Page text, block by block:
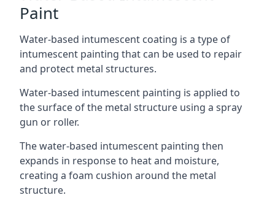
Paint
Water-based intumescent coating is a type of
intumescent painting that can be used to repair
and protect metal structures.
Water-based intumescent painting is applied to
the surface of the metal structure using a spray
gun or roller.
The water-based intumescent painting then
expands in response to heat and moisture,
creating a foam cushion around the metal
structure.